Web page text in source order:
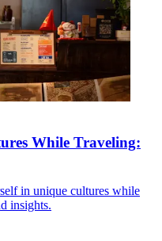
While Traveling:
in unique cultures while
insights.